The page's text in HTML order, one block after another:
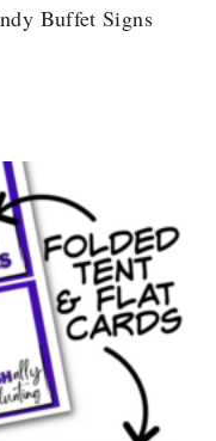
Buffet Signs